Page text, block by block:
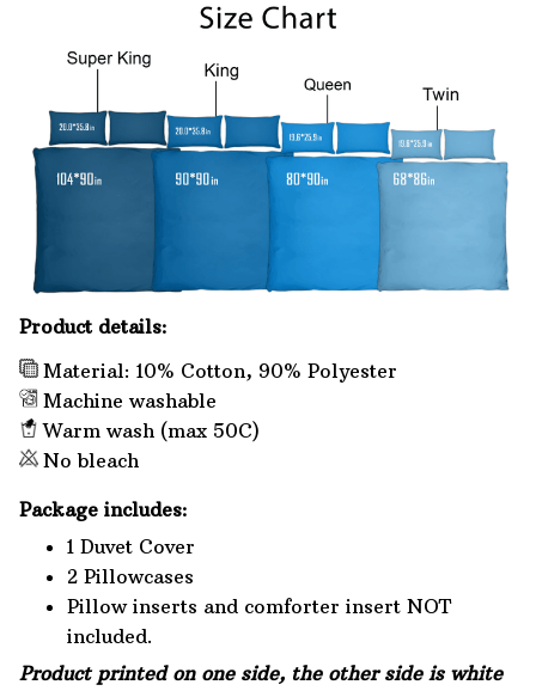
Product details:
Material: 10% Cotton, 90% Polyester
Machine washable
Warm wash (max 50C)
No bleach
Package includes:
1 Duvet Cover
2 Pillowcases
Pillow inserts and comforter insert NOT
included.
Product printed on one side, the other side is white